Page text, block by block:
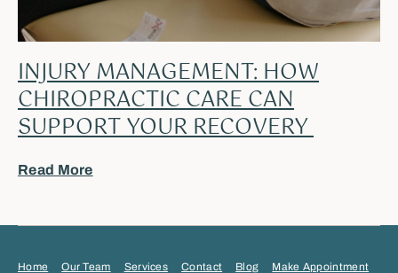
INJURY MANAGEMENT: HOW
CHIROPRACTIC CARE CAN
SUPPORT YOUR RECOVERY
Read More
Home Our Team Services Contact Blog Make Appointment